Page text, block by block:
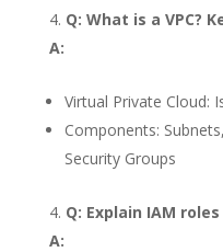
Q: What is a VPC?
A:
Virtual Private Cloud:
Components:
Security Groups
Q: Explain IAM
A: